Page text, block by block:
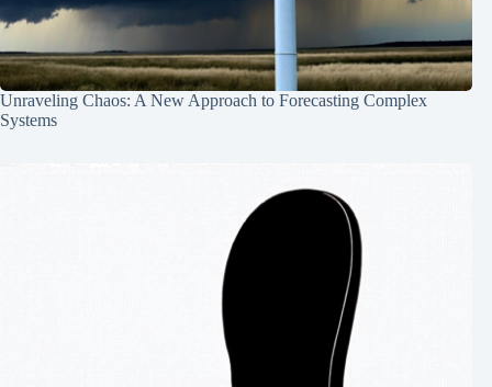
Unraveling Chaos: A New Approach to Forecasting Complex
Systems